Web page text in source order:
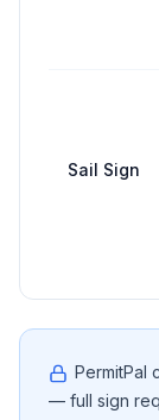
Sail Sign
PermitPal
— full sign